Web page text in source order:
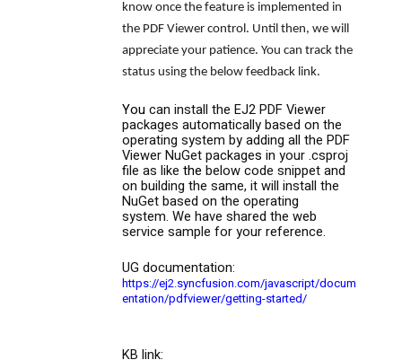
know once the feature is implemented in
the PDF Viewer control. Until then, we will
appreciate your patience. You can track the
status using the below feedback link.
You can install the EJ2 PDF Viewer
packages automatically based on the
operating system by adding all the PDF
Viewer NuGet packages in your.csproj
file as like the below code snippet and
on building the same, it will install the
NuGet based on the operating
system. We have shared the web
service sample for your reference.
UG documentation:
https://ej2.syncfusion.com/javascript/docum
entation/pdfviewer/getting-started/
KB link: